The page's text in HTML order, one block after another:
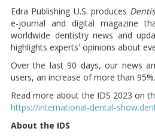
Edra Publishing U.S. produces
e-journal and digital magazine
worldwide dentistry news and
highlights experts' opinions about
Over the last 90 days, our news
users, an increase of more than 95%.
Read more about the IDS 2023 on
https://international-dental-
About the IDS